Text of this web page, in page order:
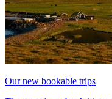
Our new bookable trips